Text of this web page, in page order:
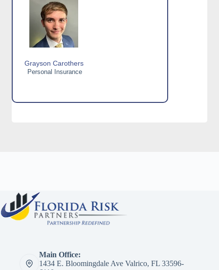
Grayson Carothers
Personal Insurance
Main Office:
1434 E. Bloomingdale Ave Valrico, FL 33596-